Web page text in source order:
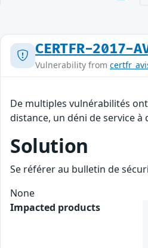
CERTFR-2017-
Vulnerability from
De multiples vulnérabilités
distance, un déni de service
Solution
Se référer au bulletin de
None
Impacted products